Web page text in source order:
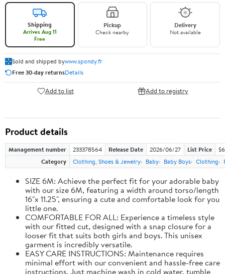
Shipping
Arrives Aug 11
Free
Pickup
Check nearby
Delivery
Not available
Sold and shipped bywww.spondy.fr
Free 30-day returnsDetails
Add to list Add to registry
Product details
Management number 233378564 Release Date 2026/06/27 List Price
Category
Clothing, Shoes & Jewelry Baby Baby Boys Clothing
SIZE 6M: Achieve the perfect fit for your adorable baby
with our size 6M, featuring a width around torso/length
16"x 11.25", ensuring a cute and comfortable look for you
little one.
COMFORTABLE FOR ALL: Experience a timeless style
with our fitted cut, designed with a snap closure for a
looser fit that suits both girls and boys. This unisex
garment is incredibly versatile.
EASY CARE INSTRUCTIONS: Maintenance requires
minimal effort with our convenient and hassle-free care
instructions. Just machine wash in cold water, tumble